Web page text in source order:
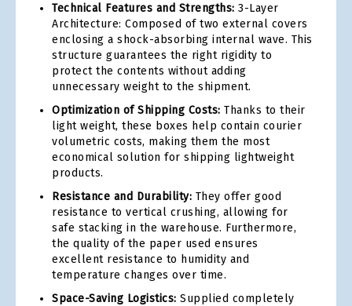
Technical Features and Strengths: 3-Layer
Architecture: Composed of two external covers
enclosing a shock-absorbing internal wave. This
structure guarantees the right rigidity to
protect the contents without adding
unnecessary weight to the shipment.
Optimization of Shipping Costs: Thanks to their
light weight, these boxes help contain courier
volumetric costs, making them the most
economical solution for shipping lightweight
products.
Resistance and Durability: They offer good
resistance to vertical crushing, allowing for
safe stacking in the warehouse. Furthermore,
the quality of the paper used ensures
excellent resistance to humidity and
temperature changes over time.
Space-Saving Logistics: Supplied completely